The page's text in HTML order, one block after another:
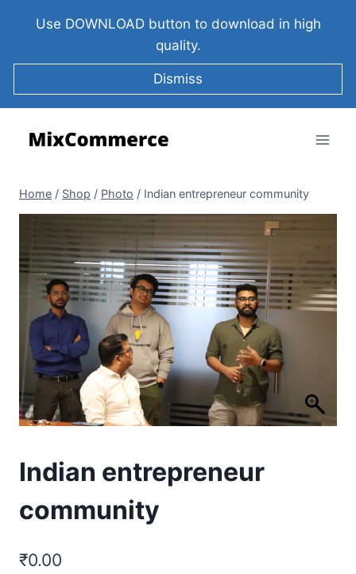
Use DOWNLOAD button to download in high
quality.
Dismiss
Home / Shop / Photo / Indian entrepreneur community
Indian entrepreneur
community
₹0.00